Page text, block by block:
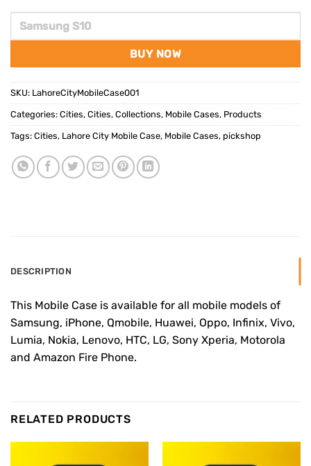
BUY NOW
SKU: LahoreCityMobileCase001
Categories: Cities, Cities, Collections, Mobile Cases, Products
Tags: Cities, Lahore City Mobile Case, Mobile Cases, pickshop
DESCRIPTION
This Mobile Case is available for all mobile models of
Samsung, iPhone, Qmobile, Huawei, Oppo, Infinix, Vivo,
Lumia, Nokia, Lenovo, HTC, LG, Sony Xperia, Motorola
and Amazon Fire Phone.
RELATED PRODUCTS